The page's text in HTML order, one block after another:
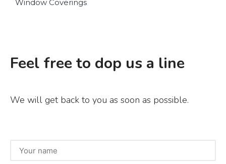
Window Coverings
Feel free to dop us a line
We will get back to you as soon as possible.